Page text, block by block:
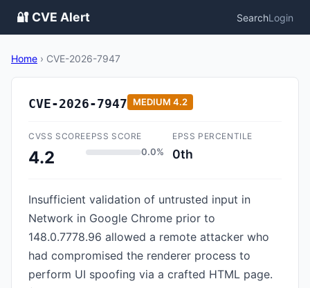
🔐 CVE Alert SearchLogin
Home › CVE-2026-7947
CVE-2026-7947 MEDIUM 4.2
CVSS SCORE
4.2
EPSS SCORE
0.0%
EPSS PERCENTILE
0th
Insufficient validation of untrusted input in
Network in Google Chrome prior to
148.0.7778.96 allowed a remote attacker who
had compromised the renderer process to
perform UI spoofing via a crafted HTML page.